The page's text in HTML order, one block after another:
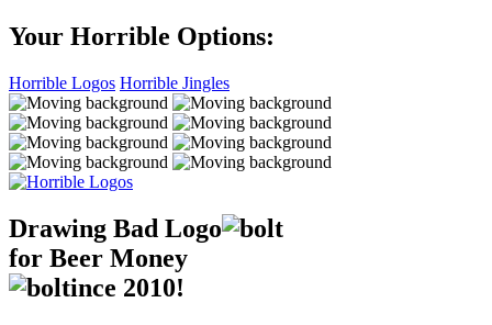
Your Horrible Options:
Horrible Logos Horrible Jingles
Drawing Bad Logo
for Beer Money
ince 2010!